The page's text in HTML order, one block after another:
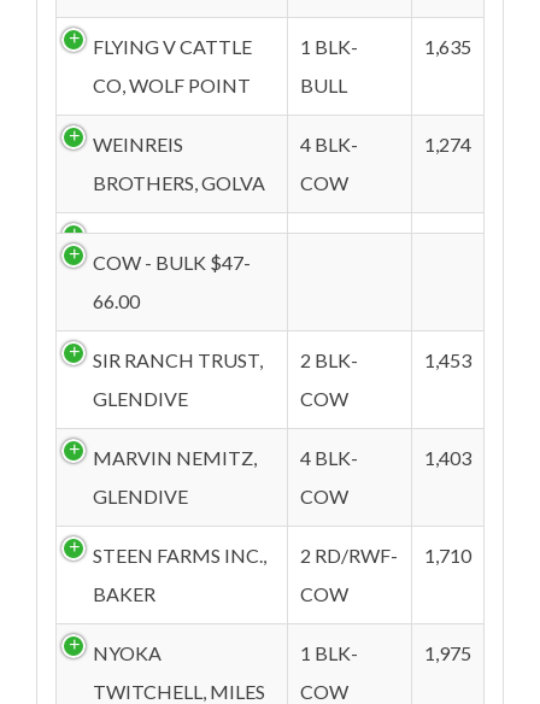
FLYING V CATTLE
CO, WOLF POINT
1 BLK-
BULL
1,635
WEINREIS
BROTHERS, GOLVA
4 BLK-
COW
1,274
COW - BULK $47-
66.00
SIR RANCH TRUST,
GLENDIVE
2 BLK-
COW
1,453
MARVIN NEMITZ,
GLENDIVE
4 BLK-
COW
1,403
STEEN FARMS INC.,
BAKER
2 RD/RWF-
COW
1,710
NYOKA
TWITCHELL, MILES
1 BLK-
COW
1,975